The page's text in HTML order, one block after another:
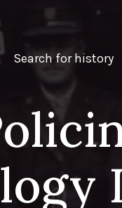
Search for history